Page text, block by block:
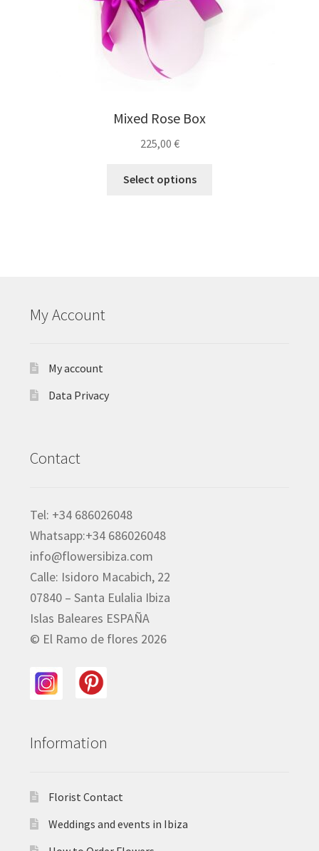
Mixed Rose Box
225,00 €
Select options
My Account
My account
Data Privacy
Contact
Tel: +34 686026048
Whatsapp:+34 686026048
info@flowersibiza.com
Calle: Isidoro Macabich, 22
07840 – Santa Eulalia Ibiza
Islas Baleares ESPAÑA
© El Ramo de flores 2026
Information
Florist Contact
Weddings and events in Ibiza